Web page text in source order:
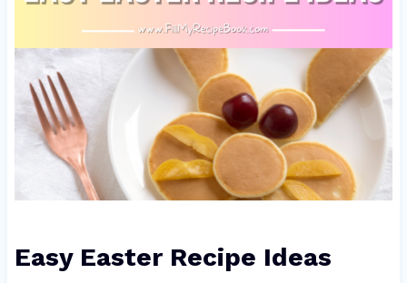
Easy Easter Recipe Ideas